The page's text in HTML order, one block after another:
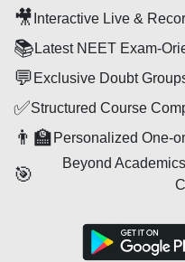
🎥 Interactive Live &
📚 Latest NEET Exam-
💬 Exclusive Doubt
✅Structured Course
👨‍🏫 Personalized One-
🎯
Beyond